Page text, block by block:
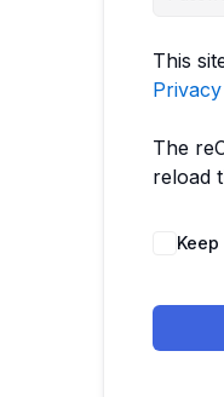
This
The
reload